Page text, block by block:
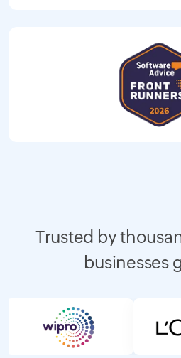
Trusted by
businesses